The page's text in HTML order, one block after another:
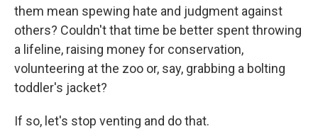
them mean spewing hate and judgment against
others? Couldn't that time be better spent throwing
a lifeline, raising money for conservation,
volunteering at the zoo or, say, grabbing a bolting
toddler's jacket?
If so, let's stop venting and do that.